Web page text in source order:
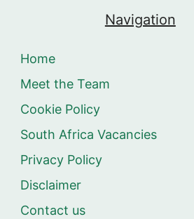
Navigation
Home
Meet the Team
Cookie Policy
South Africa Vacancies
Privacy Policy
Disclaimer
Contact us